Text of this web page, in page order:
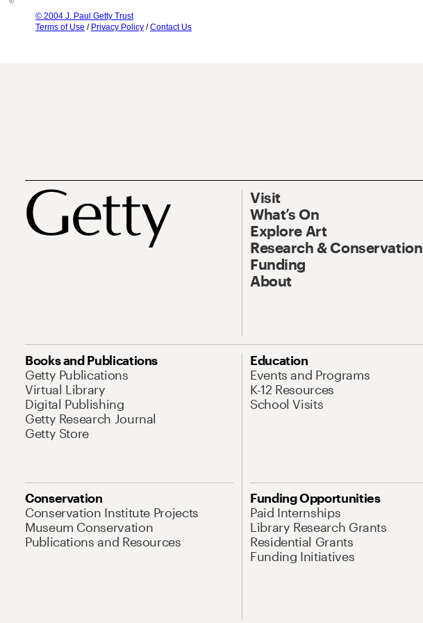
© 2004 J. Paul Getty Trust
Terms of Use / Privacy Policy /Contact Us
Visit
What’s On
Explore Art
Research & Conservation
Funding
About
Books and Publications
Getty Publications
Virtual Library
Digital Publishing
Getty Research Journal
Getty Store
Education
Events and Programs
K-12 Resources
School Visits
Conservation
Conservation Institute Projects
Museum Conservation
Publications and Resources
Funding Opportunities
Paid Internships
Library Research Grants
Residential Grants
Funding Initiatives